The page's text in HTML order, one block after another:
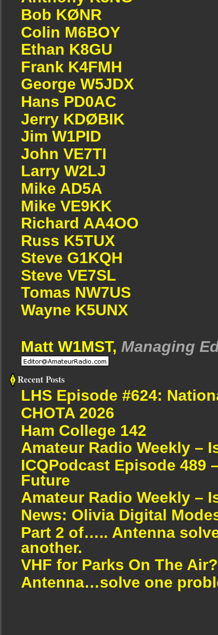
Bob KØNR
Colin M6BOY
Ethan K8GU
Frank K4FMH
George W5JDX
Hans PD0AC
Jerry KDØBIK
Jim W1PID
John VE7TI
Larry W2LJ
Mike AD5A
Mike VE9KK
Richard AA4OO
Russ K5TUX
Steve G1KQH
Steve VE7SL
Tomas NW7US
Wayne K5UNX
Matt W1MST, Managing
Recent Posts
LHS Episode #624:
CHOTA 2026
Ham College 142
Amateur Radio Weekly –
ICQPodcast Episode 489
Future
Amateur Radio Weekly –
News: Olivia Digital
Part 2 of….. Antenna
another.
VHF for Parks On The Air?
Antenna…solve one